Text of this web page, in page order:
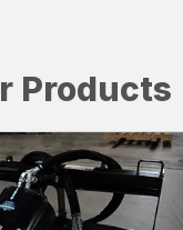
Products